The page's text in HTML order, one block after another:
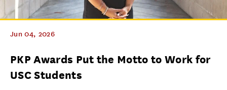
Jun 04, 2026
PKP Awards Put the Motto to Work for
USC Students